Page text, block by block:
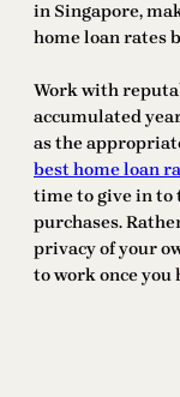
in Singapore,
home loan rates
Work with
accumulated
as the
best home loan
time to give in
purchases.
privacy of your
to work once you